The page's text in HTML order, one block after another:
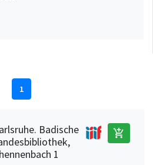
1
Badische
1
add_shopping_cart